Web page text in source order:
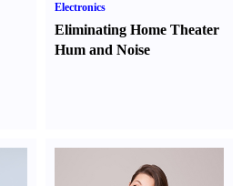
Electronics
Eliminating Home Theater
Hum and Noise